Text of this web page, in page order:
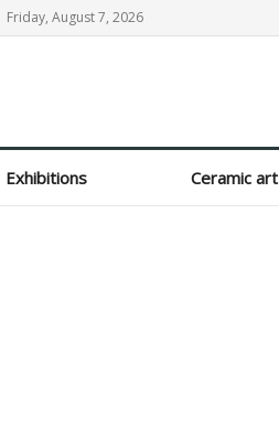
Friday, August 7, 2026
Exhibitions Ceramic art